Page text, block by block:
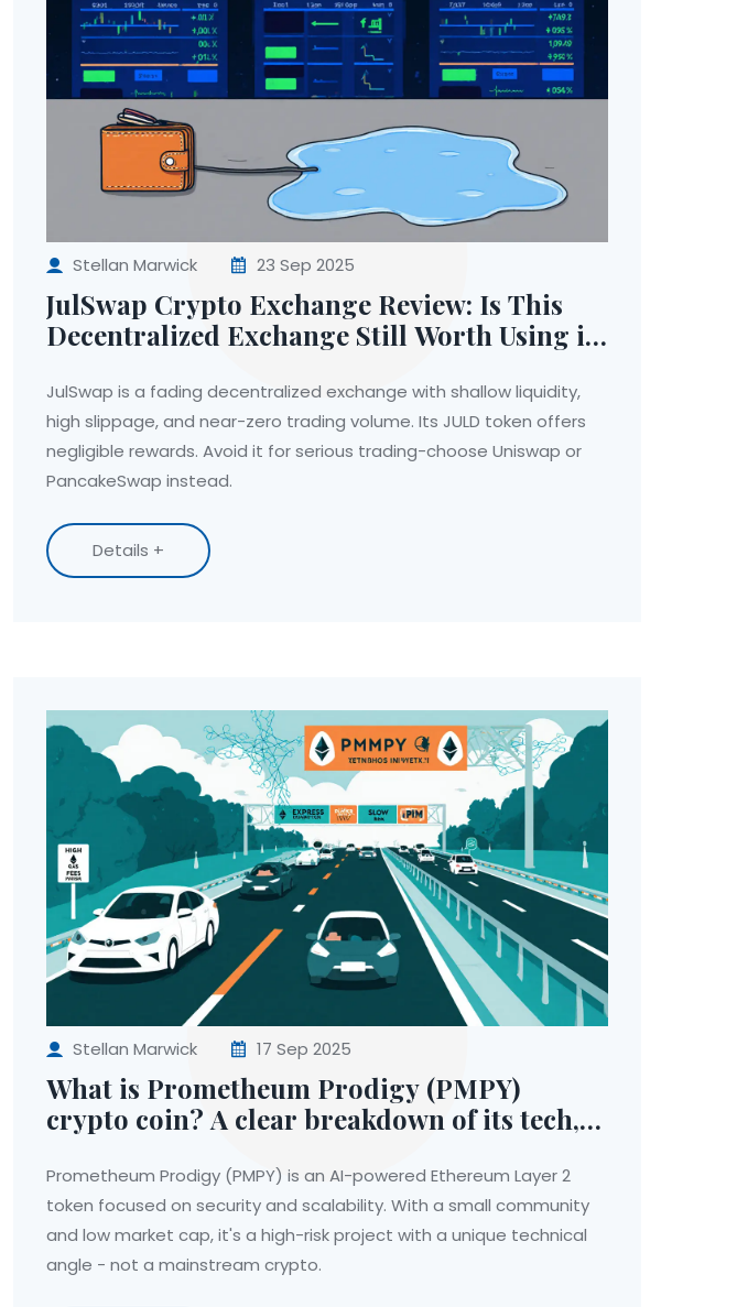
Stellan Marwick 23 Sep 2025
JulSwap Crypto Exchange Review: Is This
Decentralized Exchange Still Worth Using in
JulSwap is a fading decentralized exchange with shallow liquidity,
high slippage, and near-zero trading volume. Its JULD token offers
negligible rewards. Avoid it for serious trading-choose Uniswap or
PancakeSwap instead.
Details +
Stellan Marwick 17 Sep 2025
What is Prometheum Prodigy (PMPY)
crypto coin? A clear breakdown of its tech,
Prometheum Prodigy (PMPY) is an AI-powered Ethereum Layer 2
token focused on security and scalability. With a small community
and low market cap, it's a high-risk project with a unique technical
angle - not a mainstream crypto.